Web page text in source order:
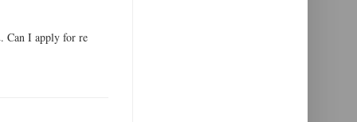
Can I apply for re